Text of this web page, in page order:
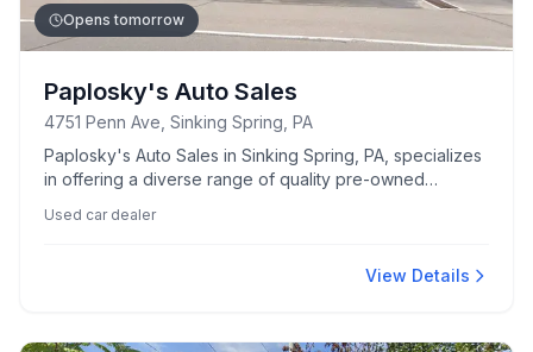
Opens tomorrow
Paplosky's Auto Sales
4751 Penn Ave, Sinking Spring, PA
Paplosky's Auto Sales in Sinking Spring, PA, specializes
in offering a diverse range of quality pre-owned
Used car dealer
View Details